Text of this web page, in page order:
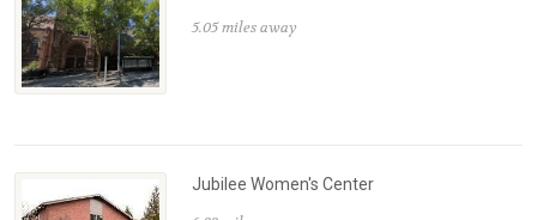
5.05 miles away
Jubilee Women's Center